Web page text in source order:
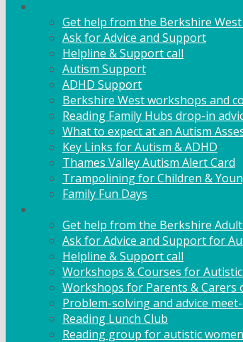
Get help from the Berkshire
Ask for Advice and Support
Helpline & Support call
Autism Support
ADHD Support
Berkshire West workshops and
Reading Family Hubs drop-in
What to expect at an Autism
Key Links for Autism & ADHD
Thames Valley Autism Alert Card
Trampolining for Children &
Family Fun Days
Get help from the Berkshire
Ask for Advice and Support for
Helpline & Support call
Workshops & Courses for
Workshops for Parents & Carers
Problem-solving and advice
Reading Lunch Club
Reading group for autistic women